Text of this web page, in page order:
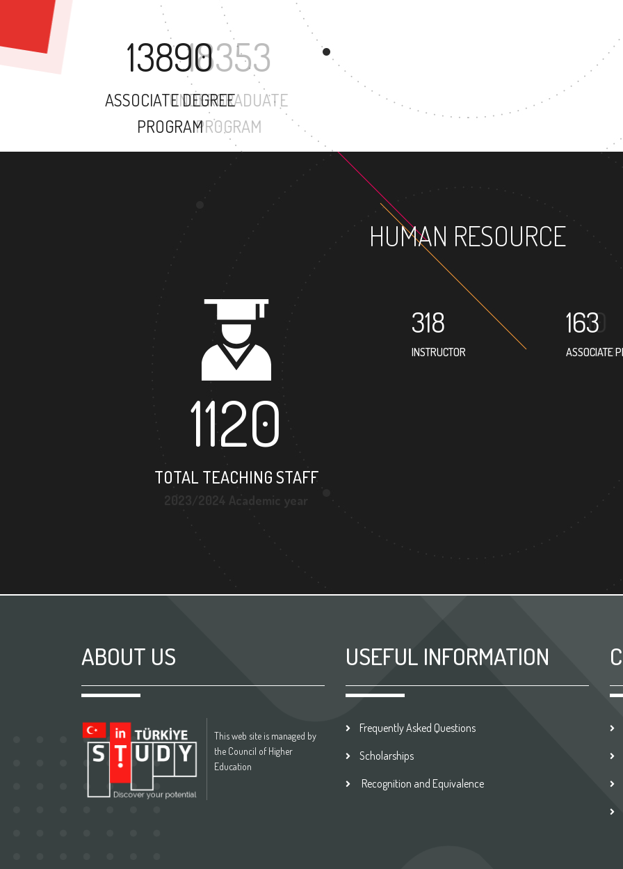
13890
ASSOCIATE DEGREE
PROGRAM
18353
UNDERGRADUATE
2708
MASTER'S
HUMAN RESOURCE
1120
TOTAL TEACHING STAFF
318
INSTRUCTOR
163
ASSOCIATE
ABOUT US
This web site is managed by
the Council of Higher
Education
USEFUL INFORMATION
Frequently Asked Questions
Scholarships
Recognition and Equivalence